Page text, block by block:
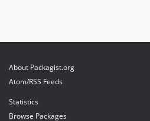
About Packagist.org
Atom/RSS Feeds
Statistics
Browse Packages